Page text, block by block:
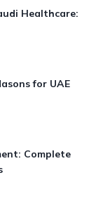
Healthcare:
for UAE
Complete